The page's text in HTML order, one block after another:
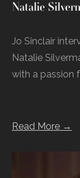
Natalie
Jo Sinclair
Natalie
with a passion
Read More →